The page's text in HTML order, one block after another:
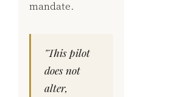
mandate.
"This pilot
does not
alter,